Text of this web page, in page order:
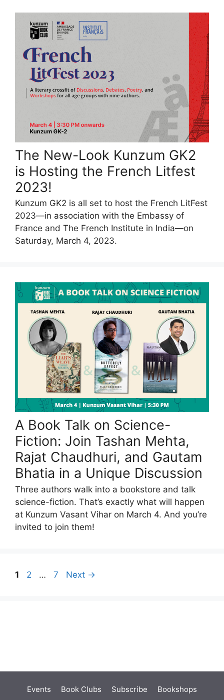
The New-Look Kunzum GK2
is Hosting the French Litfest
2023!
Kunzum GK2 is all set to host the French LitFest
2023—in association with the Embassy of
France and The French Institute in India—on
Saturday, March 4, 2023.
A Book Talk on Science-
Fiction: Join Tashan Mehta,
Rajat Chaudhuri, and Gautam
Bhatia in a Unique Discussion
Three authors walk into a bookstore and talk
science-fiction. That’s exactly what will happen
at Kunzum Vasant Vihar on March 4. And you’re
invited to join them!
Page
1 Page
2 … Page
7 Next →
Events Book Clubs Subscribe Bookshops